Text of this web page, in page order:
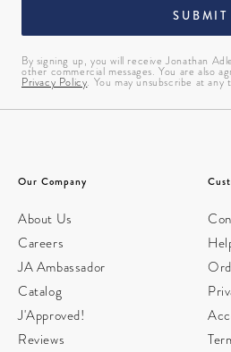
SUBMIT
By signing up, you will receive Jonathan
other commercial messages. You are also
Privacy Policy. You may unsubscribe at any
Our Company
About Us
Careers
JA Ambassador
Catalog
J'Approved!
Reviews